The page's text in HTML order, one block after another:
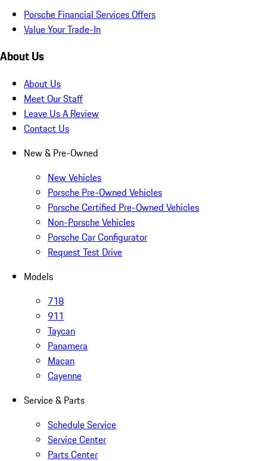
Porsche Financial Services Offers
Value Your Trade-In
About Us
About Us
Meet Our Staff
Leave Us A Review
Contact Us
New & Pre-Owned
New Vehicles
Porsche Pre-Owned Vehicles
Porsche Certified Pre-Owned Vehicles
Non-Porsche Vehicles
Porsche Car Configurator
Request Test Drive
Models
718
911
Taycan
Panamera
Macan
Cayenne
Service & Parts
Schedule Service
Service Center
Parts Center